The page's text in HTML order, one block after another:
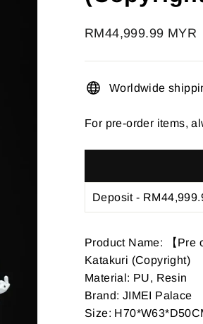
Regular
RM44,999.99 MYR
Worldwide
For pre-order items,
Product Name: 【Pre
Katakuri (Copyright)
Material: PU, Resin
Brand: JIMEI Palace
Size: